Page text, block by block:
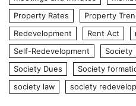
Property Rates
Property
Redevelopment
Rent Act
Self-Redevelopment
Society
Society Dues
Society
society law
society